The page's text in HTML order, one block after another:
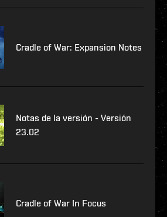
Cradle of War: Expansion Notes
Notas de la versión - Versión
23.02
Cradle of War In Focus